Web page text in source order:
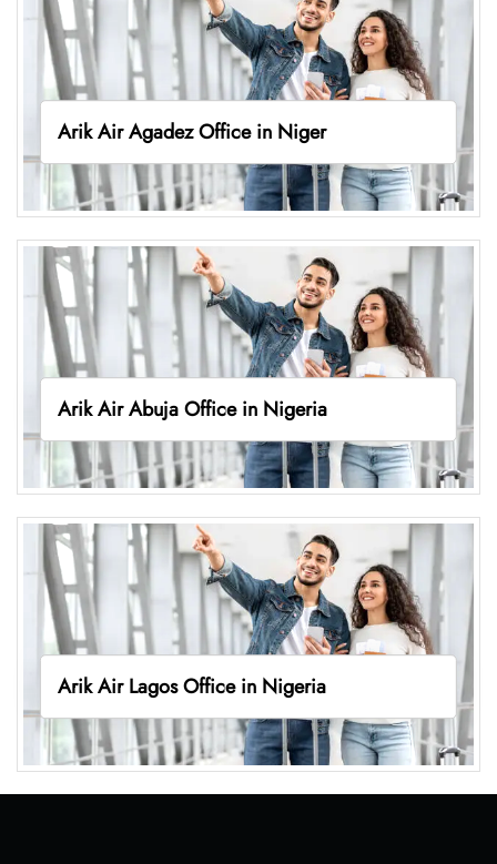
Arik Air Agadez Office in Niger
Arik Air Abuja Office in Nigeria
Arik Air Lagos Office in Nigeria